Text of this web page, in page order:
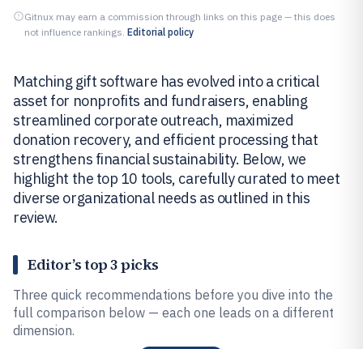
Gitnux may earn a commission through links on this page — this does
not influence rankings. Editorial policy
Matching gift software has evolved into a critical
asset for nonprofits and fundraisers, enabling
streamlined corporate outreach, maximized
donation recovery, and efficient processing that
strengthens financial sustainability. Below, we
highlight the top 10 tools, carefully curated to meet
diverse organizational needs as outlined in this
review.
Editor’s top 3 picks
Three quick recommendations before you dive into the
full comparison below — each one leads on a different
dimension.